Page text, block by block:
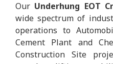
Our Underhung EOT
wide spectrum of
operations to
Cement Plant and
Construction Site